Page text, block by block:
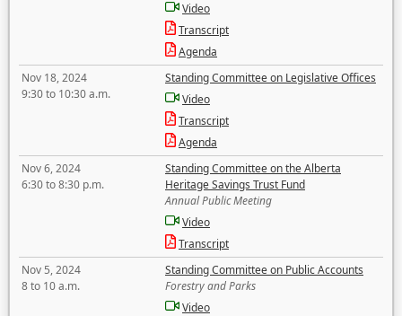
Video
Transcript
Agenda
Nov 18, 2024
9:30 to 10:30 a.m.
Standing Committee on Legislative Offices
Video
Transcript
Agenda
Nov 6, 2024
6:30 to 8:30 p.m.
Standing Committee on the Alberta
Heritage Savings Trust Fund
Annual Public Meeting
Video
Transcript
Nov 5, 2024
8 to 10 a.m.
Standing Committee on Public Accounts
Forestry and Parks
Video